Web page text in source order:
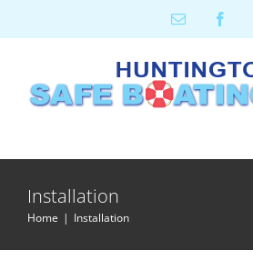
to
Email
Installation
Home Installation